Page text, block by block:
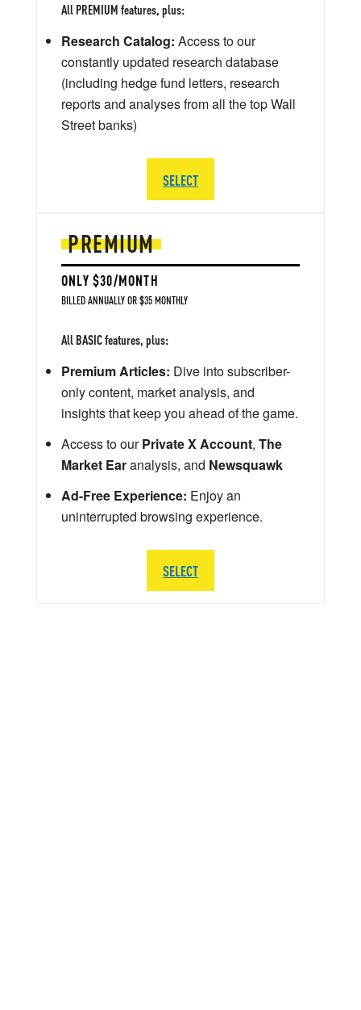
PREMIUM
ONLY $30/MONTH
BILLED ANNUALLY OR $35 MONTHLY
All BASIC features, plus:
Premium Articles: Dive into subscriber-
only content, market analysis, and
insights that keep you ahead of the game.
Access to ourPrivate X Account, The
Market Earanalysis, and Newsquawk
Ad-Free Experience: Enjoy an
uninterrupted browsing experience.
SELECT
All PREMIUM features, plus:
Research Catalog: Access to our
constantly updated research database
(including hedge fund letters, research
reports and analyses from all the top Wall
Street banks)
SELECT